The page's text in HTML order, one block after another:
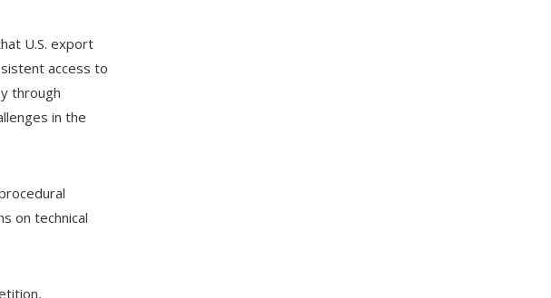
U.S. export
access to
through
in the
on technical